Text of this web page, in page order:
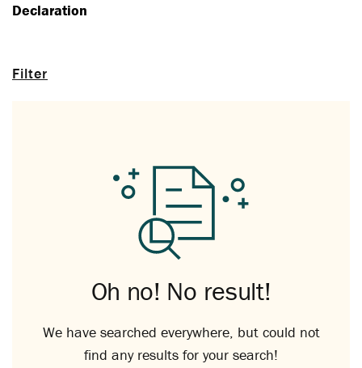
Filter
Declaration
Oh no! No result!
We have searched everywhere, but could not
find any results for your search!